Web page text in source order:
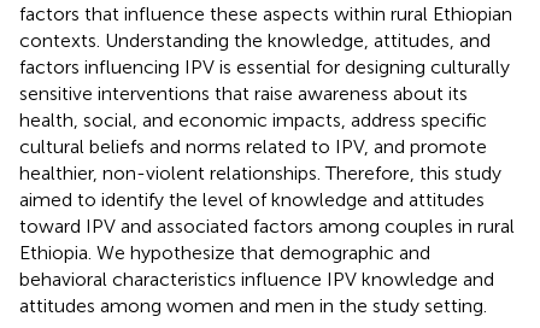
factors that influence these aspects within rural Ethiopian
contexts. Understanding the knowledge, attitudes, and
factors influencing IPV is essential for designing culturally
sensitive interventions that raise awareness about its
health, social, and economic impacts, address specific
cultural beliefs and norms related to IPV, and promote
healthier, non-violent relationships. Therefore, this study
aimed to identify the level of knowledge and attitudes
toward IPV and associated factors among couples in rural
Ethiopia. We hypothesize that demographic and
behavioral characteristics influence IPV knowledge and
attitudes among women and men in the study setting.